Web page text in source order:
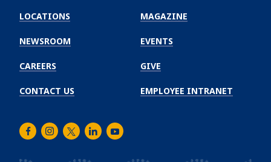
Winship
Cancer
Institute
LOCATIONS
NEWSROOM
CAREERS
CONTACT US
MAGAZINE
EVENTS
GIVE
EMPLOYEE INTRANET
FacebookInstagram
TwitterLinkedInYoutube